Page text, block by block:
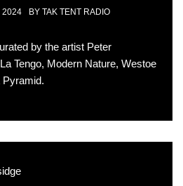
2024 BY TAK TENT RADIO
by the artist Peter
Tengo, Modern Nature, Westoe
Pyramid.